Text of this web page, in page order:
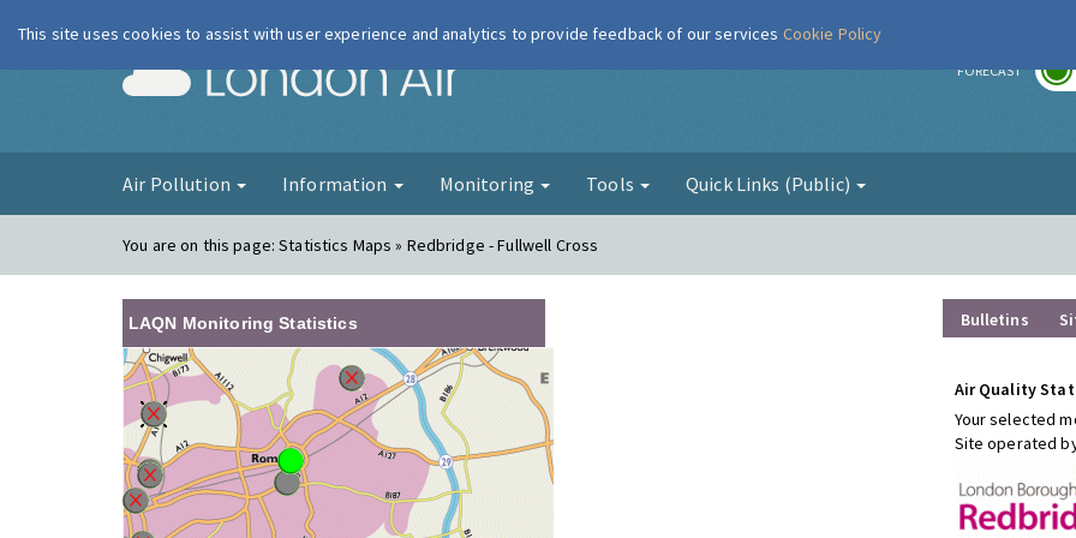
London Air FORECAST
Air Pollution Information Monitoring Tools Quick Links (Public)
You are on this page:Statistics Maps » Redbridge - Fullwell Cross
LAQN Monitoring Statistics Bulletins
Air Quality
Your selected
Site operated
This site uses cookies to assist with user experience and analytics to provide feedback of our services Cookie Policy